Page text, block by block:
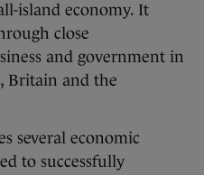
island economy. It
close
and government in
Britain and the
several economic
to successfully